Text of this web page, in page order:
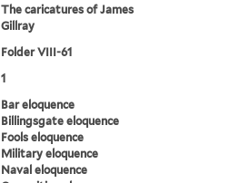
The caricatures of James
Gillray
Folder VIII-61
1
Bar eloquence
Billingsgate eloquence
Fools eloquence
Military eloquence
Naval eloquence